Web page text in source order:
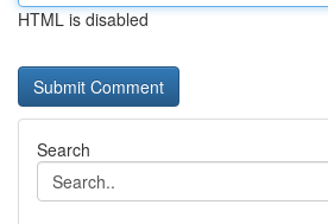
HTML is disabled
Search